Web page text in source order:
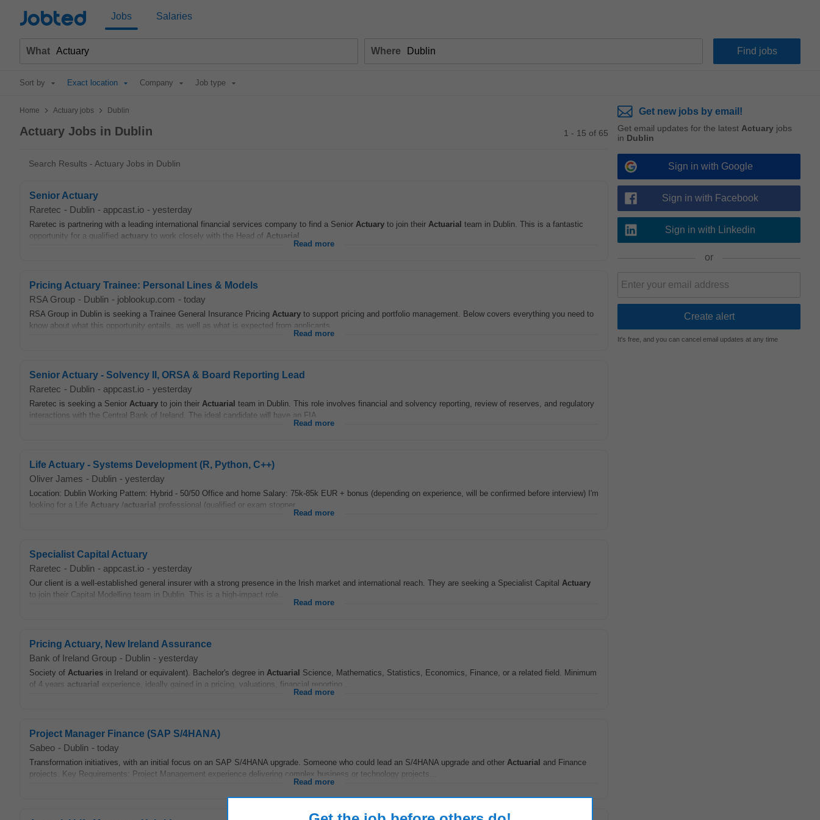
Jobted Jobs Salaries
What Where
Sort by Exact location Company Job type
Home > Actuary jobs > Dublin
Actuary Jobs in Dublin 1 - 15 of 65
Search Results - Actuary Jobs in Dublin
Senior Actuary
Raretec - Dublin - appcast.io - yesterday
Raretec is partnering with a leading international financial services company to find a Senior Actuary to join their Actuarial team in Dublin. This is a fantastic
opportunity for a qualified actuary to work closely with the Head of Actuarial
Read more
Pricing Actuary Trainee: Personal Lines & Models
RSA Group - Dublin - joblookup.com - today
RSA Group in Dublin is seeking a Trainee General Insurance Pricing Actuary to support pricing and portfolio management. Below covers everything you need to
know about what this opportunity entails, as well as what is expected from applicants...
Read more
Senior Actuary - Solvency II, ORSA & Board Reporting Lead
Raretec - Dublin - appcast.io - yesterday
Raretec is seeking a Senior Actuary to join their Actuarial team in Dublin. This role involves financial and solvency reporting, review of reserves, and regulatory
interactions with the Central Bank of Ireland. The ideal candidate will have an FIA...
Read more
Life Actuary - Systems Development (R, Python, C++)
Oliver James - Dublin - yesterday
Location: Dublin Working Pattern: Hybrid - 50/50 Office and home Salary: 75k-85k EUR + bonus (depending on experience, will be confirmed before interview) I'm
looking for a Life Actuary /actuarial professional (qualified or exam stopper...
Read more
Specialist Capital Actuary
Raretec - Dublin - appcast.io - yesterday
Our client is a well-established general insurer with a strong presence in the Irish market and international reach. They are seeking a Specialist Capital Actuary
to join their Capital Modelling team in Dublin. This is a high-impact role...
Read more
Pricing Actuary, New Ireland Assurance
Bank of Ireland Group - Dublin - yesterday
Society of Actuaries in Ireland or equivalent). Bachelor's degree in Actuarial Science, Mathematics, Statistics, Economics, Finance, or a related field. Minimum
of 4 years actuarial experience, ideally gained in a pricing, valuations, financial reporting...
Read more
Project Manager Finance (SAP S/4HANA)
Sabeo - Dublin - today
Transformation initiatives, with an initial focus on an SAP S/4HANA upgrade. Someone who could lead an S/4HANA upgrade and other Actuarial and Finance
projects. Key Requirements: Project Management experience delivering complex business or technology projects...
Read more
Get new jobs by email!
Get email updates for the latest Actuary jobs
in Dublin
Sign in with Google
Sign in with Facebook
Sign in with Linkedin
or
It's free, and you can cancel email updates at any time